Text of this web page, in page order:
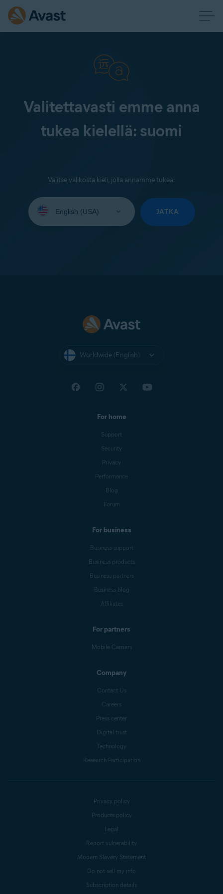
Valitettavasti emme anna
tukea kielellä: suomi
Valitse valikosta kieli, jolla annamme tukea:
your
JATKA
Worldwide (English)
For home
Support
Security
Privacy
Performance
Blog
Forum
For business
Business support
Business products
Business partners
Business blog
Affiliates
For partners
Mobile Carriers
Company
Contact Us
Careers
Press center
Digital trust
Technology
Research Participation
Privacy policy
Products policy
Legal
Report vulnerability
Modern Slavery Statement
Do not sell my info
Subscription details